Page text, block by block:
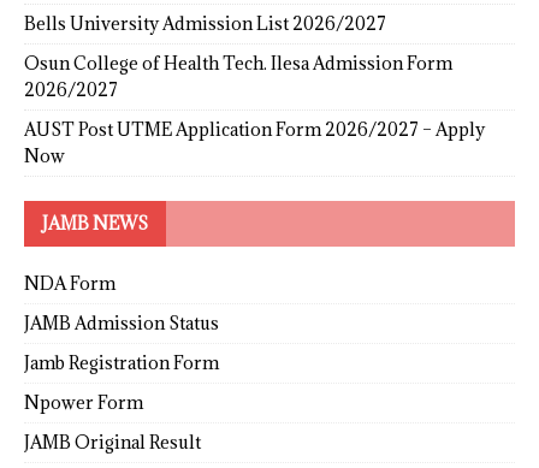
Bells University Admission List 2026/2027
Osun College of Health Tech. Ilesa Admission Form
2026/2027
AUST Post UTME Application Form 2026/2027 – Apply
Now
JAMB NEWS
NDA Form
JAMB Admission Status
Jamb Registration Form
Npower Form
JAMB Original Result